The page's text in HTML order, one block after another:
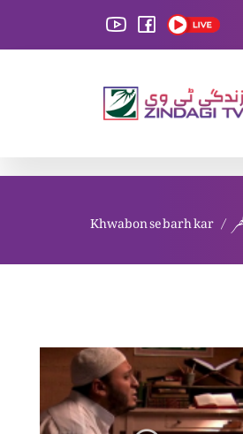
Khwabon se barh kar